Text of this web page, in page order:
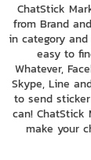
ChatStick
from Brand
in category
easy to
Whatever,
Skype, Line
to send
can!
make your